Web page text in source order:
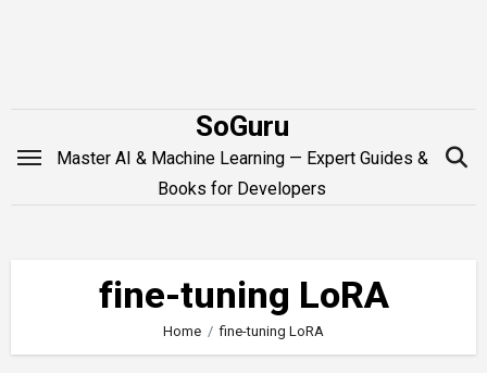
SoGuru
Master AI & Machine Learning — Expert Guides &
Books for Developers
fine-tuning LoRA
Home fine-tuning LoRA